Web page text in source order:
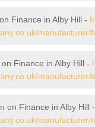
Finance in Alby Hill -
manufacturer/
on Finance in Alby Hill -
manufacturer/
on Finance in Alby Hill -
manufacturer/